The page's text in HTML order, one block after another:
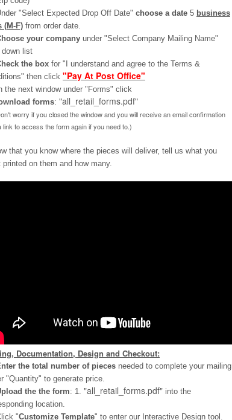
"Select Expected Drop Off Date" choose a date 5 business
(M-F) from order date.
your company under "Select Company Mailing Name"
down list
the box for "I understand and agree to the Terms &
then click "Pay At Post Office"
the next window under "Forms" click
forms: "all_retail_forms.pdf"
worry if you closed the window and you will receive an email confirmation
link to access the form again if you need to.)
that you know where the pieces will deliver, tell us what you
printed on them and how many.
Documentation, Design and Checkout:
the total number of pieces needed to complete your mailing
"Quantity" to generate price.
the the form: 1. "all_retail_forms.pdf" into the
location.
"Customize Template" to enter our Interactive Design tool.